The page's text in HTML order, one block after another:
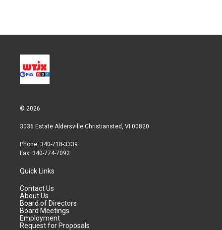
© 2026
3036 Estate Aldersville Christiansted, VI 00820
Phone: 340-718-3339
Fax: 340-774-7092
Quick Links
Contact Us
About Us
Board of Directors
Board Meetings
Employment
Request for Proposals